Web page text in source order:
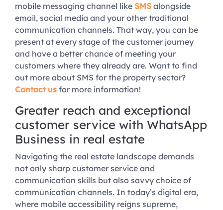
mobile messaging channel like SMS alongside
email, social media and your other traditional
communication channels. That way, you can be
present at every stage of the customer journey
and have a better chance of meeting your
customers where they already are. Want to find
out more about SMS for the property sector?
Contact us for more information!
Greater reach and exceptional
customer service with WhatsApp
Business in real estate
Navigating the real estate landscape demands
not only sharp customer service and
communication skills but also savvy choice of
communication channels. In today’s digital era,
where mobile accessibility reigns supreme,